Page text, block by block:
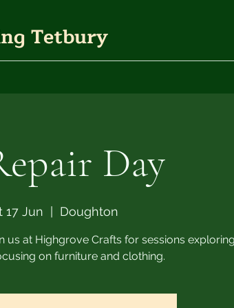
Tetbury
Day
17 Jun Doughton
us at Highgrove Crafts for sessions
on furniture and clothing.